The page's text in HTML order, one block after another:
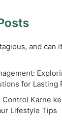
and can
for Lasting
Control Karne
Lifestyle Tips